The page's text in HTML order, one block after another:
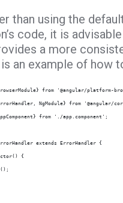
than using the
code, it is
a more
an example of how
from '@angular/platform-
NgModule} from '@angular/
from './app.component';
extends ErrorHandler {
{